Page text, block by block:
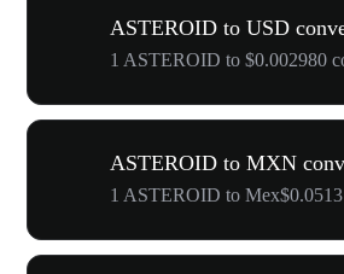
ASTEROID to USD
1 ASTEROID to $0.002980
ASTEROID to MXN
1 ASTEROID to